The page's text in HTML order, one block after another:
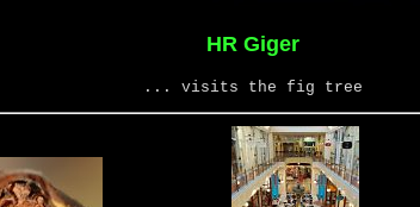
HR Giger
... visits the fig tree